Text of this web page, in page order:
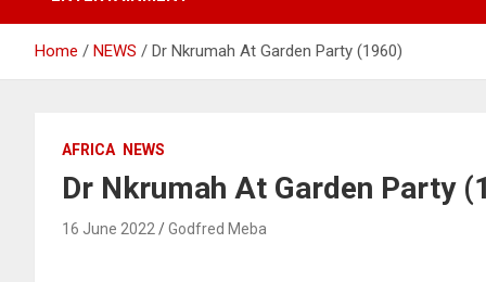
Home NEWS Dr Nkrumah At Garden Party (1960)
AFRICA NEWS
Dr Nkrumah At Garden Party
16 June 2022 Godfred Meba